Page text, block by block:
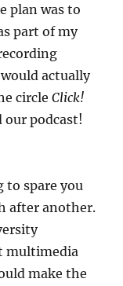
plan was to
part of my
actually
circleClick!
our podcast!
to spare you
after another.
multimedia
make the